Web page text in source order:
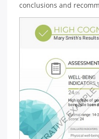
conclusions and